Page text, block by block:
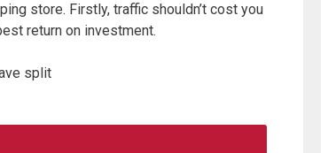
store. Firstly, traffic shouldn’t cost you
return on investment.
split